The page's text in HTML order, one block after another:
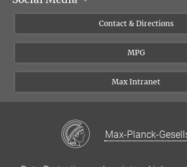
Contact & Directions
MPG
Max Intranet
Max-Planck-